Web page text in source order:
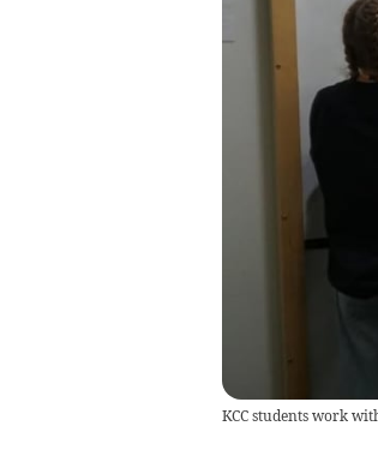
KCC students work